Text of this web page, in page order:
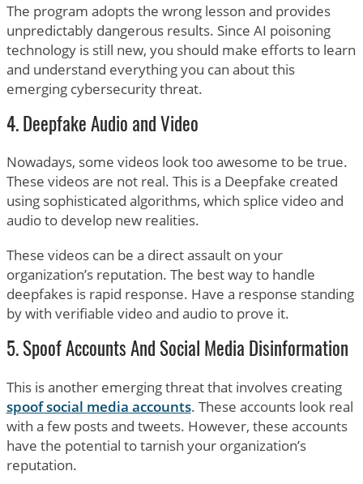
The program adopts the wrong lesson and provides
unpredictably dangerous results. Since AI poisoning
technology is still new, you should make efforts to learn
and understand everything you can about this
emerging cybersecurity threat.
4. Deepfake Audio and Video
Nowadays, some videos look too awesome to be true.
These videos are not real. This is a Deepfake created
using sophisticated algorithms, which splice video and
audio to develop new realities.
These videos can be a direct assault on your
organization’s reputation. The best way to handle
deepfakes is rapid response. Have a response standing
by with verifiable video and audio to prove it.
5. Spoof Accounts And Social Media Disinformation
This is another emerging threat that involves creating
spoof social media accounts. These accounts look real
with a few posts and tweets. However, these accounts
have the potential to tarnish your organization’s
reputation.